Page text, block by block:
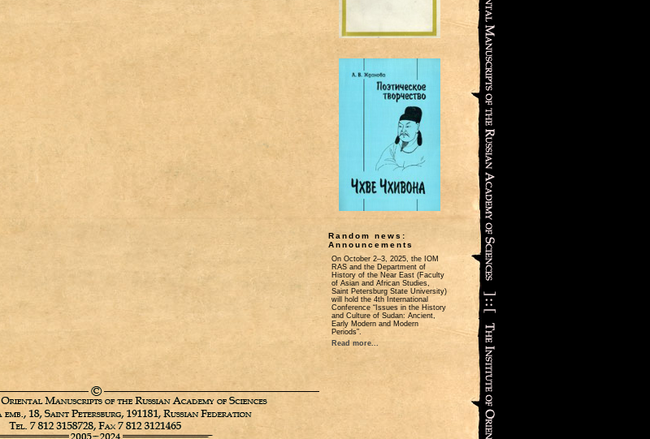
Random news:
Announcements
On October 2‒3, 2025, the IOM
RAS and the Department of
History of the Near East (Faculty
of Asian and African Studies,
Saint Petersburg State University)
will hold the 4th International
Conference “Issues in the History
and Culture of Sudan: Ancient,
Early Modern and Modern
Periods”.
Read more...